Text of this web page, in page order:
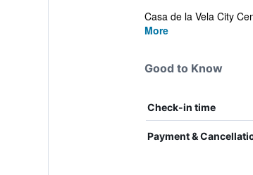
Casa de la Vela City
More
Good to Know
Check-in time
Payment &